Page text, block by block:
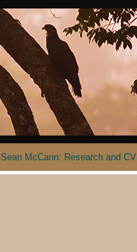
Sean McCann: Research and CV